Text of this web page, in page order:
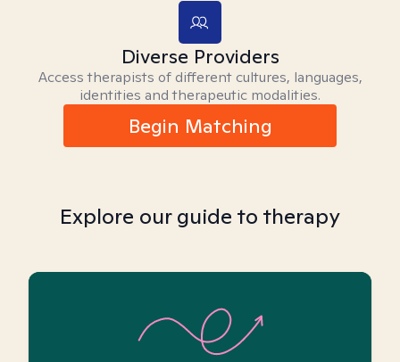
Diverse Providers
Access therapists of different cultures, languages,
identities and therapeutic modalities.
Begin Matching
Explore our guide to therapy